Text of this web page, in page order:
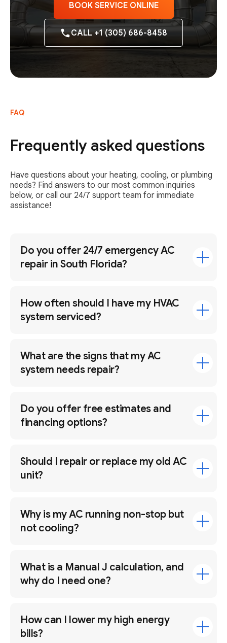
BOOK SERVICE ONLINE
CALL +1 (305) 686-8458
FAQ
Frequently asked questions
Have questions about your heating, cooling, or plumbing
needs? Find answers to our most common inquiries
below, or call our 24/7 support team for immediate
assistance!
Do you offer 24/7 emergency AC
repair in South Florida?
How often should I have my HVAC
system serviced?
What are the signs that my AC
system needs repair?
Do you offer free estimates and
financing options?
Should I repair or replace my old AC
unit?
Why is my AC running non-stop but
not cooling?
What is a Manual J calculation, and
why do I need one?
How can I lower my high energy
bills?